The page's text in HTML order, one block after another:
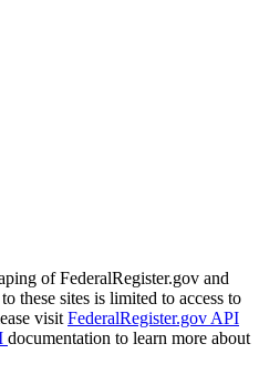
of FederalRegister.gov and
these sites is limited to access to
visit FederalRegister.gov API
documentation to learn more about